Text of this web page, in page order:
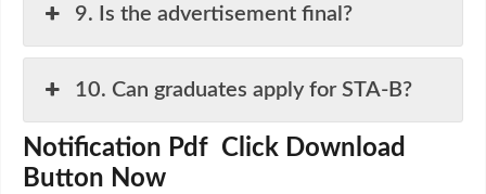
9. Is the advertisement final?
10. Can graduates apply for STA-B?
Notification Pdf Click Download
Button Now